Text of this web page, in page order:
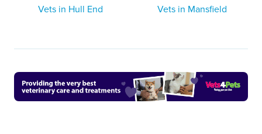
Vets in Hull End
Vets in Mansfield